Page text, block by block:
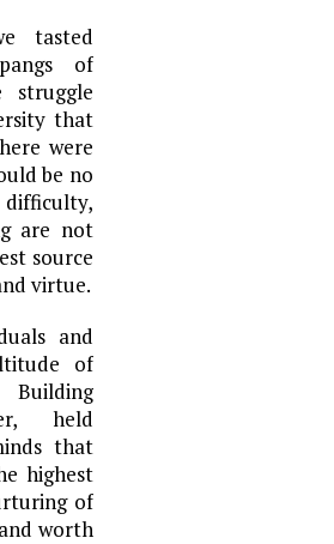
tasted
of
struggle
that
were
be no
are not
source
virtue.
and
of
held
that
highest
of
worth